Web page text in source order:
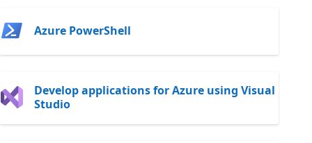
Azure PowerShell
Develop applications for Azure using Visual
Studio